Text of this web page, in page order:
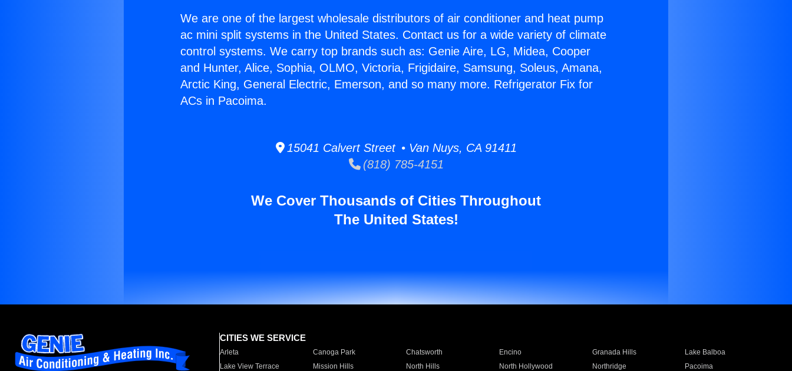
We are one of the largest wholesale distributors of air conditioner and heat pump
ac mini split systems in the United States. Contact us for a wide variety of climate
control systems. We carry top brands such as: Genie Aire, LG, Midea, Cooper
and Hunter, Alice, Sophia, OLMO, Victoria, Frigidaire, Samsung, Soleus, Amana,
Arctic King, General Electric, Emerson, and so many more. Refrigerator Fix for
ACs in Pacoima.
15041 Calvert Street • Van Nuys, CA 91411
(818) 785-4151
We Cover Thousands of Cities Throughout
The United States!
CITIES WE SERVICE
Arleta Canoga Park Chatsworth Encino Granada Hills
Lake Balboa
Lake View Terrace
Mission Hills North Hills North Hollywood Northridge
Pacoima